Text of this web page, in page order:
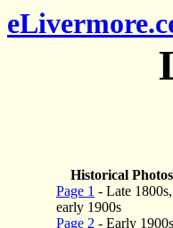
Historical Photos
Page 1 - Late 1800s,
early 1900s
Page 2 - Early 1900s